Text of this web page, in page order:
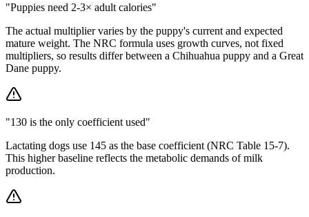
"Puppies need 2-3× adult calories"
The actual multiplier varies by the puppy's current and expected
mature weight. The NRC formula uses growth curves, not fixed
multipliers, so results differ between a Chihuahua puppy and a Great
Dane puppy.
"130 is the only coefficient used"
Lactating dogs use 145 as the base coefficient (NRC Table 15-7).
This higher baseline reflects the metabolic demands of milk
production.